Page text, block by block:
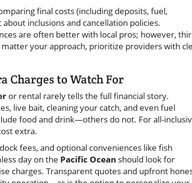
final costs (including deposits, fuel,
inclusions and cancellation policies.
are often better with local pros; however,
your approach, prioritize providers with
Charges to Watch For
or rental rarely tells the full financial story.
live bait, cleaning your catch, and even fuel
food and drink—others do not. For all-
extra.
fees, and optional conveniences like fish
day on the Pacific Ocean should look for
charges. Transparent quotes and upfront